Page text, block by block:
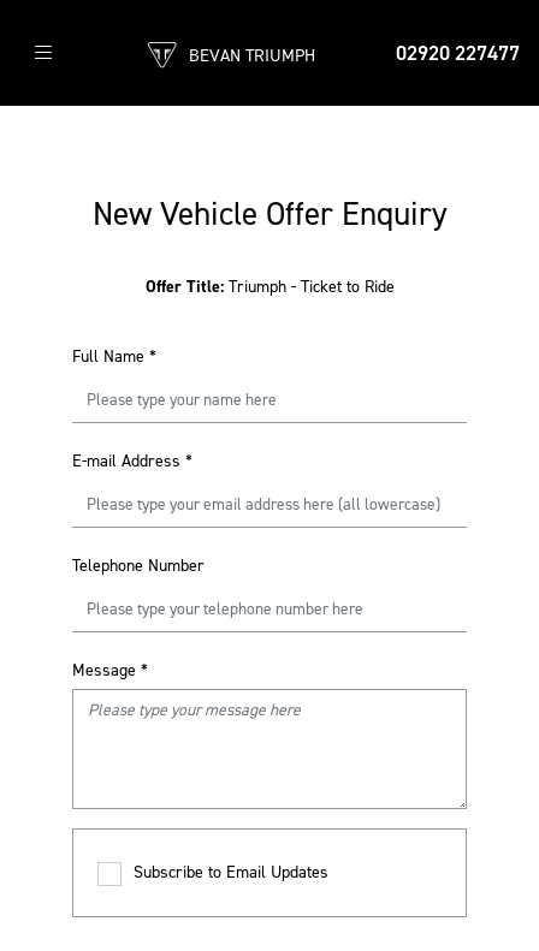
02920 227477
BEVAN TRIUMPH
New Vehicle Offer Enquiry
Offer Title: Triumph - Ticket to Ride
Full Name *
E-mail Address *
Telephone Number
Message *
Subscribe to Email Updates